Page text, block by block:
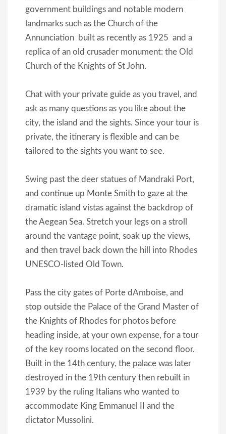
government buildings and notable modern
landmarks such as the Church of the
Annunciation  built as recently as 1925  and a
replica of an old crusader monument: the Old
Church of the Knights of St John.
Chat with your private guide as you travel, and
ask as many questions as you like about the
city, the island and the sights. Since your tour is
private, the itinerary is flexible and can be
tailored to the sights you want to see.
Swing past the deer statues of Mandraki Port,
and continue up Monte Smith to gaze at the
dramatic island vistas against the backdrop of
the Aegean Sea. Stretch your legs on a stroll
around the vantage point, soak up the views,
and then travel back down the hill into Rhodes
UNESCO-listed Old Town.
Pass the city gates of Porte dAmboise, and
stop outside the Palace of the Grand Master of
the Knights of Rhodes for photos before
heading inside, at your own expense, for a tour
of the key rooms located on the second floor.
Built in the 14th century, the palace was later
destroyed in the 19th century then rebuilt in
1939 by the ruling Italians who wanted to
accommodate King Emmanuel II and the
dictator Mussolini.